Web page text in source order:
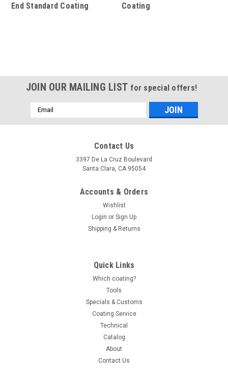
End Standard Coating
Coating
JOIN OUR MAILING LIST for special offers!
Email
Address
Contact Us
3397 De La Cruz Boulevard
Santa Clara, CA 95054
Accounts & Orders
Wishlist
Login or Sign Up
Shipping & Returns
Quick Links
Which coating?
Tools
Specials & Customs
Coating Service
Technical
Catalog
About
Contact Us